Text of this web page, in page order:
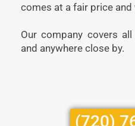
comes at a fair price
Our company covers
and anywhere close by.
(720)